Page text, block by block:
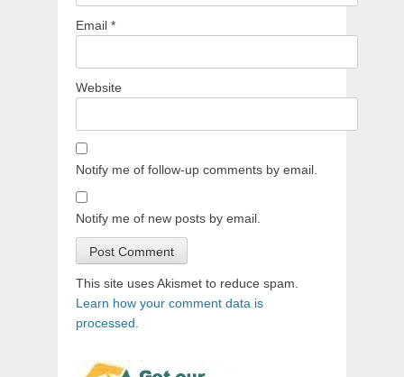
Email *
Website
Notify me of follow-up comments by email.
Notify me of new posts by email.
This site uses Akismet to reduce spam.
Learn how your comment data is
processed.